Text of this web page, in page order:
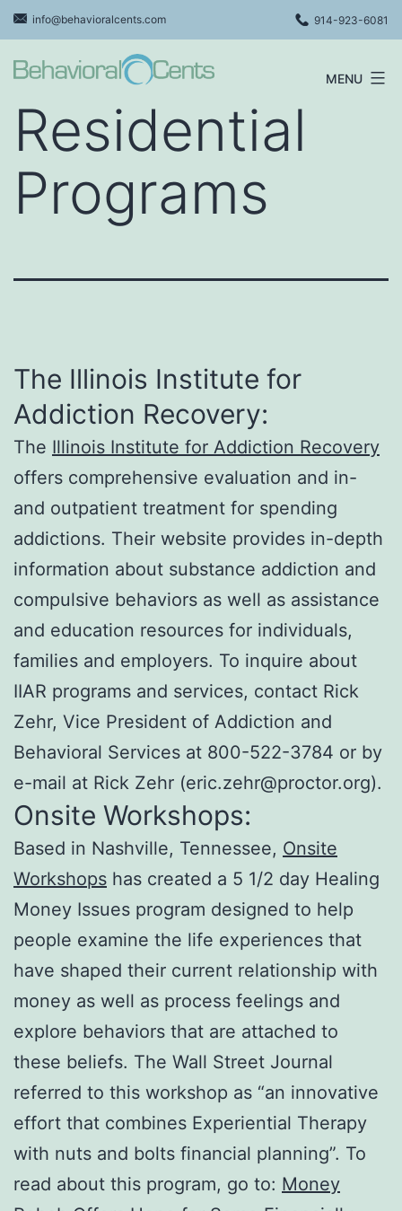
Skip
to
content
info@behavioralcents.com 914-923-6081
Cents
MENU
Residential
Programs
The Illinois Institute for
Addiction Recovery:
The Illinois Institute for Addiction Recovery
offers comprehensive evaluation and in-
and outpatient treatment for spending
addictions. Their website provides in-depth
information about substance addiction and
compulsive behaviors as well as assistance
and education resources for individuals,
families and employers. To inquire about
IIAR programs and services, contact Rick
Zehr, Vice President of Addiction and
Behavioral Services at 800-522-3784 or by
e-mail at Rick Zehr (eric.zehr@proctor.org).
Onsite Workshops:
Based in Nashville, Tennessee, Onsite
Workshops has created a 5 1/2 day Healing
Money Issues program designed to help
people examine the life experiences that
have shaped their current relationship with
money as well as process feelings and
explore behaviors that are attached to
these beliefs. The Wall Street Journal
referred to this workshop as “an innovative
effort that combines Experiential Therapy
with nuts and bolts financial planning”. To
read about this program, go to: Money